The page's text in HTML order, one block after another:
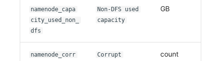
namenode_capa
city_used_non_
dfs
Non-DFS used
capacity
GB
namenode_corr
Corrupt
count